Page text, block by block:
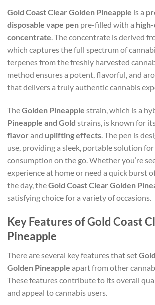
Gold Coast Clear Golden Pineapple is a
disposable vape pen pre-filled with a
concentrate. The concentrate is derived
which captures the full spectrum of
terpenes from the freshly harvested
method ensures a potent, flavorful, and
that delivers a truly authentic cannabis
TheGolden Pineapple strain, which is a
Pineapple and Gold strains, is known for
flavor and uplifting effects. The pen is
use, providing a sleek, portable solution
consumption on the go. Whether you’re
experience at home or need a quick burst
the day, theGold Coast Clear Golden
satisfying choice for a variety of occasions.
Key Features of Gold Coast
Pineapple
There are several key features that set
Golden Pineapple apart from other
These features contribute to its overall
and appeal to cannabis users.